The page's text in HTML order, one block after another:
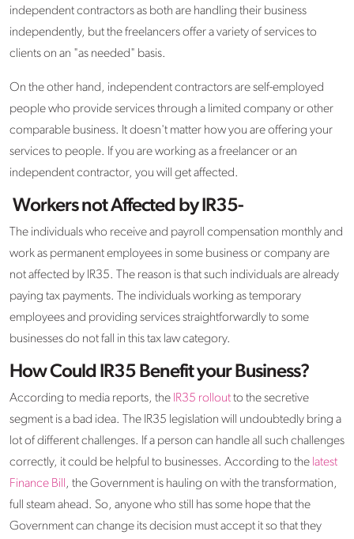
independent contractors as both are handling their business
independently, but the freelancers offer a variety of services to
clients on an "as needed" basis.
On the other hand, independent contractors are self-employed
people who provide services through a limited company or other
comparable business. It doesn't matter how you are offering your
services to people. If you are working as a freelancer or an
independent contractor, you will get affected.
Workers not Affected by IR35-
The individuals who receive and payroll compensation monthly and
work as permanent employees in some business or company are
not affected by IR35. The reason is that such individuals are already
paying tax payments. The individuals working as temporary
employees and providing services straightforwardly to some
businesses do not fall in this tax law category.
How Could IR35 Benefit your Business?
According to media reports, the IR35 rolloutto the secretive
segment is a bad idea. The IR35 legislation will undoubtedly bring a
lot of different challenges. If a person can handle all such challenges
correctly, it could be helpful to businesses. According to the latest
Finance Bill, the Government is hauling on with the transformation,
full steam ahead. So, anyone who still has some hope that the
Government can change its decision must accept it so that they